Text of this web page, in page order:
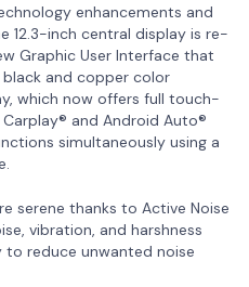
enhancements and
12.3-inch central display is re-
Graphic User Interface that
and copper color
which now offers full touch-
Carplay® and Android Auto®
simultaneously using a
serene thanks to Active Noise
vibration, and harshness
to reduce unwanted noise